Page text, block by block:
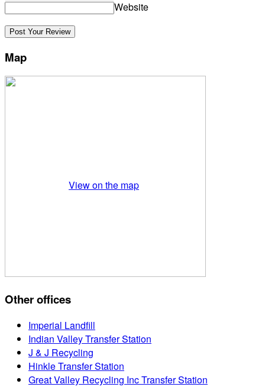
Website
Map
View on the map
Other offices
Imperial Landfill
Indian Valley Transfer Station
J & J Recycling
Hinkle Transfer Station
Great Valley Recycling Inc Transfer Station